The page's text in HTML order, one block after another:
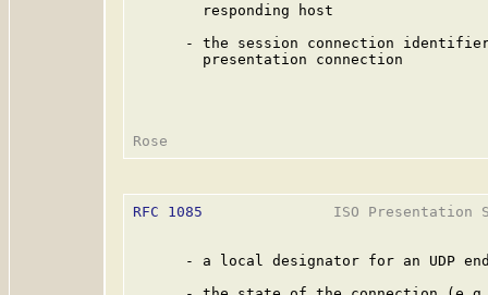
        responding host
- the session connection
        presentation connection
RFC 1085
ISO Presentation
- a local designator for an UDP